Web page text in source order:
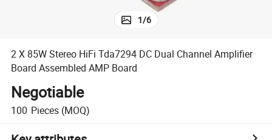
1/6
2 X 85W Stereo HiFi Tda7294 DC Dual Channel Amplifier
Board Assembled AMP Board
Negotiable
100 Pieces (MOQ)